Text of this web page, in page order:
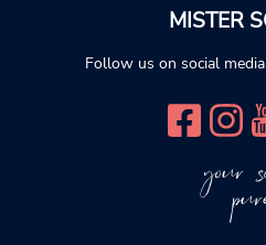
MISTER
Follow us on social
your